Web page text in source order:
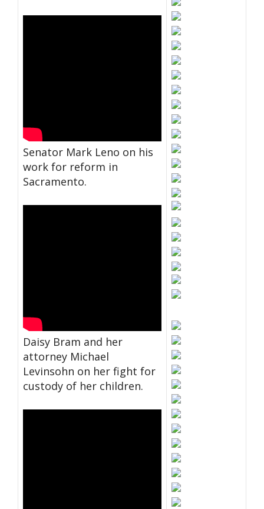
Senator Mark Leno on his
work for reform in
Sacramento.
Daisy Bram and her
attorney Michael
Levinsohn on her fight for
custody of her children.